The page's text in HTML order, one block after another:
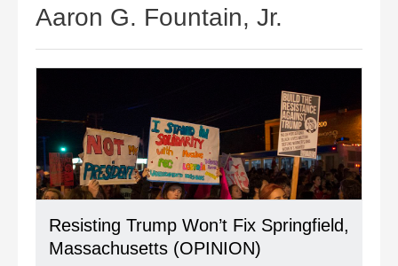
Aaron G. Fountain, Jr.
Resisting Trump Won’t Fix Springfield,
Massachusetts (OPINION)